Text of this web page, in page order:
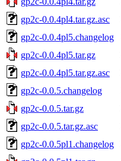
gp2c-0.0.4pl4.tar.gz.asc
gp2c-0.0.4pl5.changelog
gp2c-0.0.4pl5.tar.gz
gp2c-0.0.4pl5.tar.gz.asc
gp2c-0.0.5.changelog
gp2c-0.0.5.tar.gz
gp2c-0.0.5.tar.gz.asc
gp2c-0.0.5pl1.changelog